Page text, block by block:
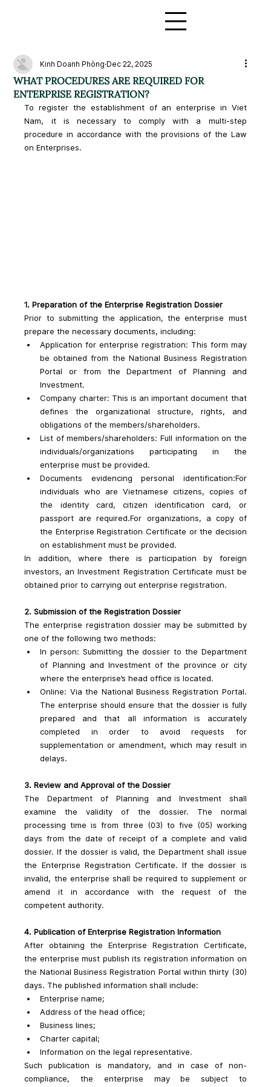
WHAT PROCEDURES ARE REQUIRED FOR
ENTERPRISE REGISTRATION?
Kinh Doanh Phòng Dec 22, 2025
To register the establishment of an enterprise in Viet
Nam, it is necessary to comply with a multi-step
procedure in accordance with the provisions of the Law
on Enterprises.
1. Preparation of the Enterprise Registration Dossier
Prior to submitting the application, the enterprise must
prepare the necessary documents, including:
Application for enterprise registration: This form may
be obtained from the National Business Registration
Portal or from the Department of Planning and
Investment.
Company charter: This is an important document that
defines the organizational structure, rights, and
obligations of the members/shareholders.
List of members/shareholders: Full information on the
individuals/organizations participating in the
enterprise must be provided.
Documents evidencing personal identification:For
individuals who are Vietnamese citizens, copies of
the identity card, citizen identification card, or
passport are required.For organizations, a copy of
the Enterprise Registration Certificate or the decision
on establishment must be provided.
In addition, where there is participation by foreign
investors, an Investment Registration Certificate must be
obtained prior to carrying out enterprise registration.
2. Submission of the Registration Dossier
The enterprise registration dossier may be submitted by
one of the following two methods:
In person: Submitting the dossier to the Department
of Planning and Investment of the province or city
where the enterprise’s head office is located.
Online: Via the National Business Registration Portal.
The enterprise should ensure that the dossier is fully
prepared and that all information is accurately
completed in order to avoid requests for
supplementation or amendment, which may result in
delays.
3. Review and Approval of the Dossier
The Department of Planning and Investment shall
examine the validity of the dossier. The normal
processing time is from three (03) to five (05) working
days from the date of receipt of a complete and valid
dossier. If the dossier is valid, the Department shall issue
the Enterprise Registration Certificate. If the dossier is
invalid, the enterprise shall be required to supplement or
amend it in accordance with the request of the
competent authority.
4. Publication of Enterprise Registration Information
After obtaining the Enterprise Registration Certificate,
the enterprise must publish its registration information on
the National Business Registration Portal within thirty (30)
days. The published information shall include:
Enterprise name;
Address of the head office;
Business lines;
Charter capital;
Information on the legal representative.
Such publication is mandatory, and in case of non-
compliance, the enterprise may be subject to